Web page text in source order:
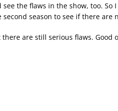
the flaws in the show, too. So
season to see if there are
are still serious flaws. Good